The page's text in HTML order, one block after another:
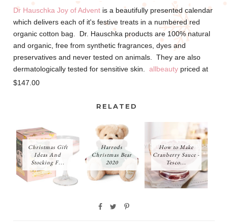
Dr Hauschka Joy of Adventis a beautifully presented calendar
which delivers each of it's festive treats in a numbered red
organic cotton bag. Dr. Hauschka products are 100% natural
and organic, free from synthetic fragrances, dyes and
preservatives and never tested on animals. They are also
dermatologically tested for sensitive skin. allbeautypriced at
$147.00
RELATED
Christmas Gift
Ideas And
Stocking F...
Harrods
Christmas Bear
2020
How to Make
Cranberry Sauce -
Tesco...